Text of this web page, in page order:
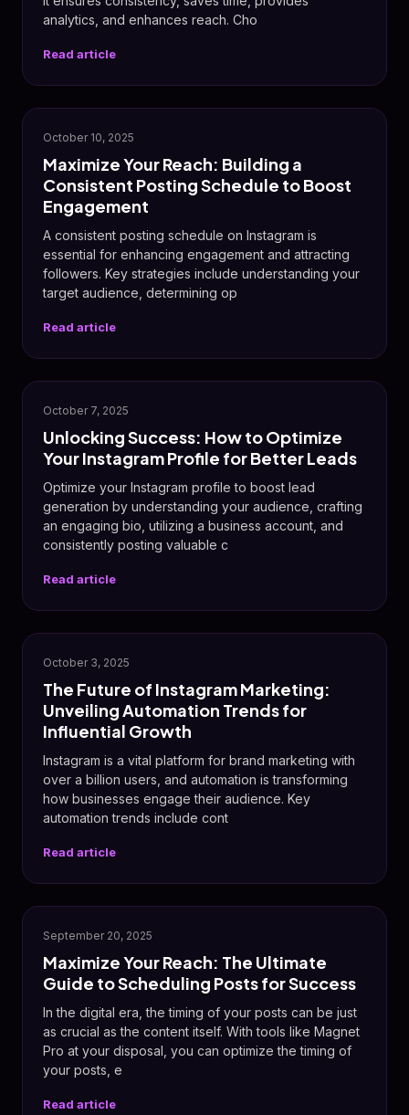
analytics, and enhances reach. Cho
Read article
💬
October 10, 2025
Maximize Your Reach: Building a
Consistent Posting Schedule to Boost
Engagement
A consistent posting schedule on Instagram is
essential for enhancing engagement and attracting
followers. Key strategies include understanding your
target audience, determining op
Read article
October 7, 2025
Unlocking Success: How to Optimize
Your Instagram Profile for Better Leads
Optimize your Instagram profile to boost lead
generation by understanding your audience, crafting
an engaging bio, utilizing a business account, and
consistently posting valuable c
Read article
📸
October 3, 2025
The Future of Instagram Marketing:
Unveiling Automation Trends for
Influential Growth
Instagram is a vital platform for brand marketing with
over a billion users, and automation is transforming
how businesses engage their audience. Key
automation trends include cont
Read article
September 20, 2025
Maximize Your Reach: The Ultimate
Guide to Scheduling Posts for Success
In the digital era, the timing of your posts can be just
as crucial as the content itself. With tools like Magnet
Pro at your disposal, you can optimize the timing of
your posts, e
Read article